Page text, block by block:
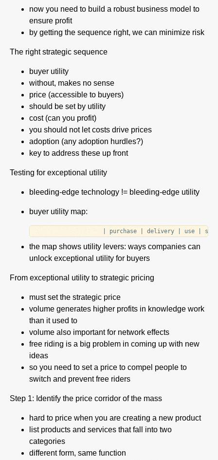
now you need to build a robust business model to
ensure profit
by getting the sequence right, we can minimize risk
The right strategic sequence
buyer utility
without, makes no sense
price (accessible to buyers)
should be set by utility
cost (can you profit)
you should not let costs drive prices
adoption (any adoption hurdles?)
key to address these up front
Testing for exceptional utility
bleeding-edge technology != bleeding-edge utility
buyer utility map:
the map shows utility levers: ways companies can
unlock exceptional utility for buyers
From exceptional utility to strategic pricing
must set the strategic price
volume generates higher profits in knowledge work
than it used to
volume also important for network effects
free riding is a big problem in coming up with new
ideas
so you need to set a price to compel people to
switch and prevent free riders
Step 1: Identify the price corridor of the mass
hard to price when you are creating a new product
list products and services that fall into two
categories
different form, same function